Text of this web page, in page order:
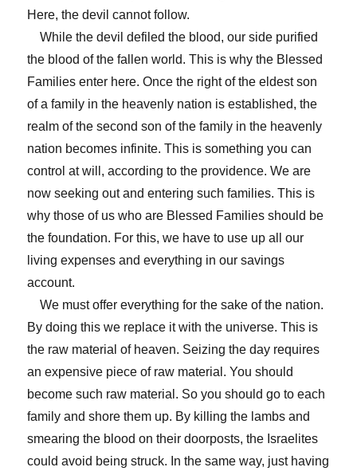
Here, the devil cannot follow.
While the devil defiled the blood, our side purified
the blood of the fallen world. This is why the Blessed
Families enter here. Once the right of the eldest son
of a family in the heavenly nation is established, the
realm of the second son of the family in the heavenly
nation becomes infinite. This is something you can
control at will, according to the providence. We are
now seeking out and entering such families. This is
why those of us who are Blessed Families should be
the foundation. For this, we have to use up all our
living expenses and everything in our savings
account.
We must offer everything for the sake of the nation.
By doing this we replace it with the universe. This is
the raw material of heaven. Seizing the day requires
an expensive piece of raw material. You should
become such raw material. So you should go to each
family and shore them up. By killing the lambs and
smearing the blood on their doorposts, the Israelites
could avoid being struck. In the same way, just having